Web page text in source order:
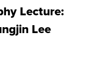
Lecture:
Lee